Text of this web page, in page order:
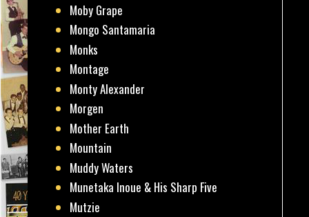
Moby Grape
Mongo Santamaria
Monks
Montage
Monty Alexander
Morgen
Mother Earth
Mountain
Muddy Waters
Munetaka Inoue & His Sharp Five
Mutzie